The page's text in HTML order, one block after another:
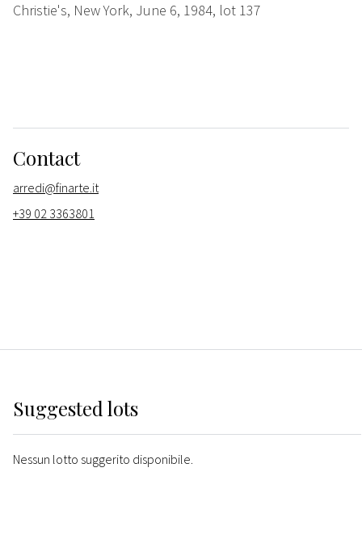
Christie's, New York, June 6, 1984, lot 137
Contact
arredi@finarte.it
+39 02 3363801
Suggested lots
Nessun lotto suggerito disponibile.